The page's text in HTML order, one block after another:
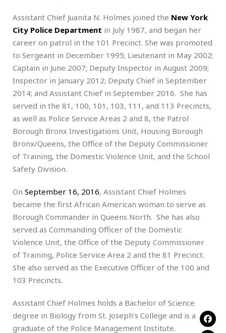
Assistant Chief Juanita N. Holmes joined the New York
City Police Department in July 1987, and began her
career on patrol in the 101 Precinct. She was promoted
to Sergeant in December 1995; Lieutenant in May 2002;
Captain in June 2007; Deputy Inspector in August 2009;
Inspector in January 2012; Deputy Chief in September
2014; and Assistant Chief in September 2016. She has
served in the 81, 100, 101, 103, 111, and 113 Precincts,
as well as Police Service Areas 2 and 8, the Patrol
Borough Bronx Investigations Unit, Housing Borough
Bronx/Queens, the Office of the Deputy Commissioner
of Training, the Domestic Violence Unit, and the School
Safety Division.
On September 16, 2016, Assistant Chief Holmes
became the first African American woman to serve as
Borough Commander in Queens North. She has also
served as Commanding Officer of the Domestic
Violence Unit, the Office of the Deputy Commissioner
of Training, Police Service Area 2 and the 81 Precinct.
She also served as the Executive Officer of the 100 and
103 Precincts.
Assistant Chief Holmes holds a Bachelor of Science
degree in Biology from St. Joseph’s College and is a
graduate of the Police Management Institute.